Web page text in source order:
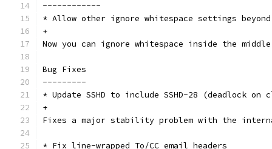
------------
* Allow other ignore whitespace settings beyond
+
Now you can ignore whitespace inside the
Bug Fixes
---------
* Update SSHD to include SSHD-28 (deadlock
+
Fixes a major stability problem with the
* Fix line-wrapped To/CC email headers